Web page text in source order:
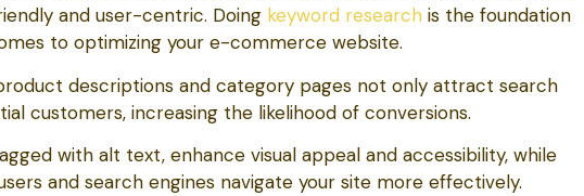
and user-centric. Doing keyword research is the foundation
to optimizing your e-commerce website.
descriptions and category pages not only attract search
customers, increasing the likelihood of conversions.
with alt text, enhance visual appeal and accessibility, while
and search engines navigate your site more effectively.